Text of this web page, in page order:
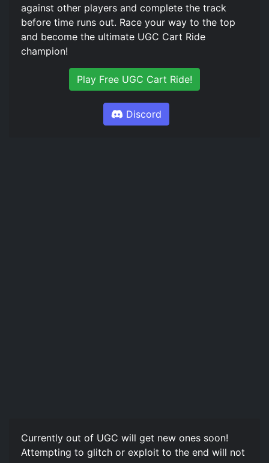
against other players and complete the track
before time runs out. Race your way to the top
and become the ultimate UGC Cart Ride
champion!
Play Free UGC Cart Ride!
Discord
Currently out of UGC will get new ones soon!
Attempting to glitch or exploit to the end will not